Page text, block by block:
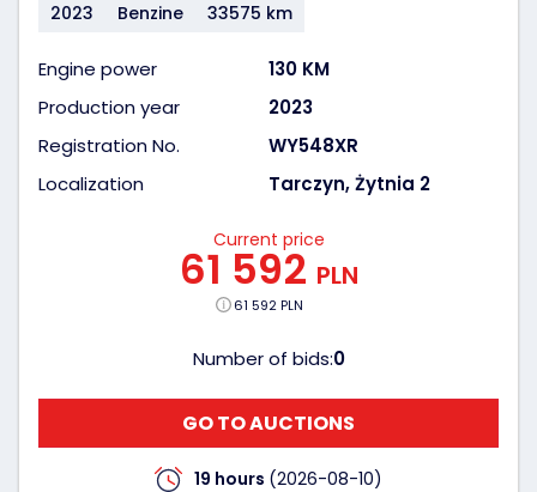
2023 Benzine 33575 km
Engine power
130 KM
Production year
2023
Registration No.
WY548XR
Localization
Tarczyn, Żytnia 2
Current price
61 592 PLN
61 592 PLN
Number of bids:0
GO TO AUCTIONS
19 hours (2026-08-10)